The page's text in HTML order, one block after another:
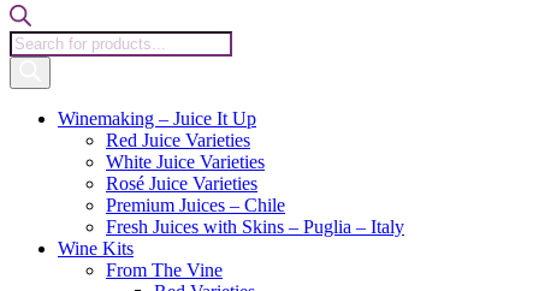
Products
search
Winemaking – Juice It Up
Red Juice Varieties
White Juice Varieties
Rosé Juice Varieties
Premium Juices – Chile
Fresh Juices with Skins – Puglia – Italy
Wine Kits
From The Vine